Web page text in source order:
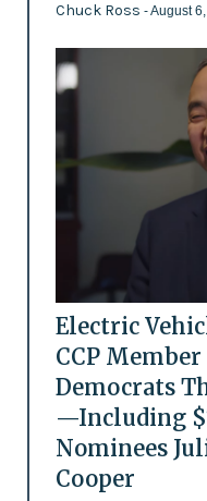
Chuck Ross - August
Electric
CCP
Democrats
—Including
Nominees
Cooper